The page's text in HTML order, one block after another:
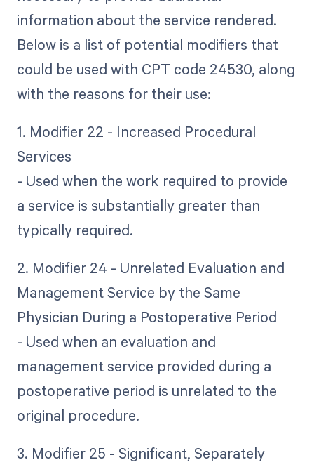
information about the service rendered.
Below is a list of potential modifiers that
could be used with CPT code 24530, along
with the reasons for their use:
1. Modifier 22 - Increased Procedural
Services
- Used when the work required to provide
a service is substantially greater than
typically required.
2. Modifier 24 - Unrelated Evaluation and
Management Service by the Same
Physician During a Postoperative Period
- Used when an evaluation and
management service provided during a
postoperative period is unrelated to the
original procedure.
3. Modifier 25 - Significant, Separately